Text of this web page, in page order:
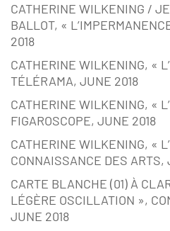
CATHERINE WILKENING /
BALLOT, «
2018
CATHERINE WILKENING, «
TÉLÉRAMA, JUNE 2018
CATHERINE WILKENING, «
FIGAROSCOPE, JUNE 2018
CATHERINE WILKENING, «
CONNAISSANCE DES ARTS,
CARTE BLANCHE (01) À
LÉGÈRE OSCILLATION »,
JUNE 2018